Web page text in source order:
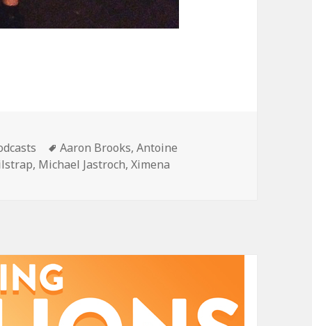
Tags
Aaron Brooks,Antoine
, Michael Jastroch,Ximena